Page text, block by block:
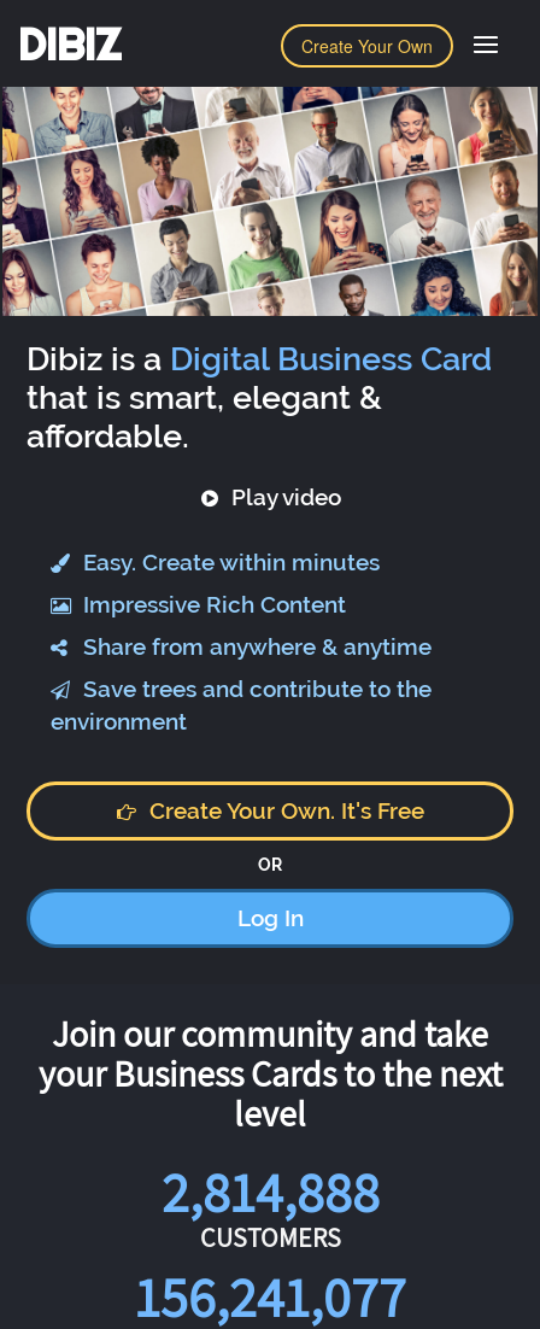
Create Your Own
DIBIZ
Dibiz is a Digital Business Card
that is smart, elegant &
affordable.
Play video
Easy. Create within minutes
Impressive Rich Content
Share from anywhere & anytime
Save trees and contribute to the
environment
Create Your Own. It's Free
OR
Log In
Join our community and take
your Business Cards to the next
level
2,814,888
CUSTOMERS
156,241,077